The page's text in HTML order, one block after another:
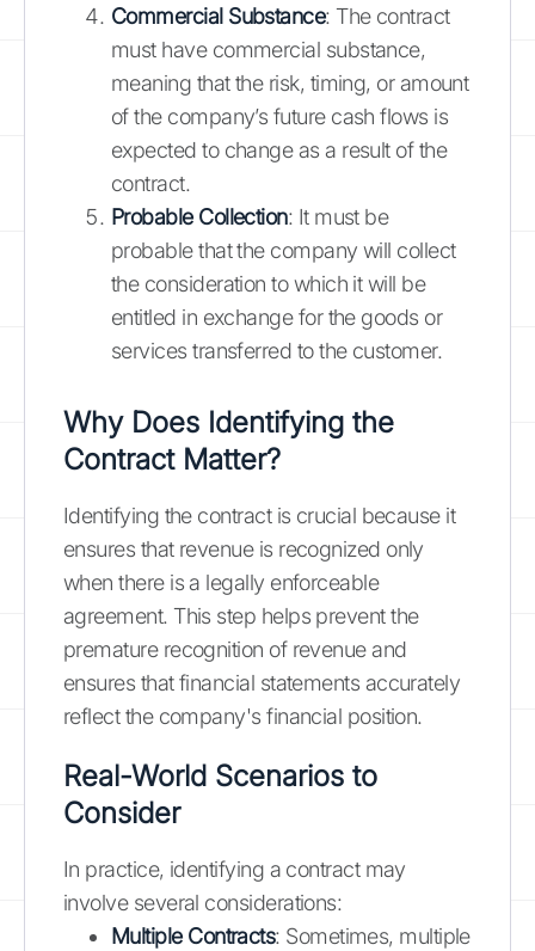
Commercial Substance: The contract
must have commercial substance,
meaning that the risk, timing, or amount
of the company’s future cash flows is
expected to change as a result of the
contract.
Probable Collection: It must be
probable that the company will collect
the consideration to which it will be
entitled in exchange for the goods or
services transferred to the customer.
Why Does Identifying the
Contract Matter?
Identifying the contract is crucial because it
ensures that revenue is recognized only
when there is a legally enforceable
agreement. This step helps prevent the
premature recognition of revenue and
ensures that financial statements accurately
reflect the company's financial position.
Real-World Scenarios to
Consider
In practice, identifying a contract may
involve several considerations:
Multiple Contracts: Sometimes, multiple